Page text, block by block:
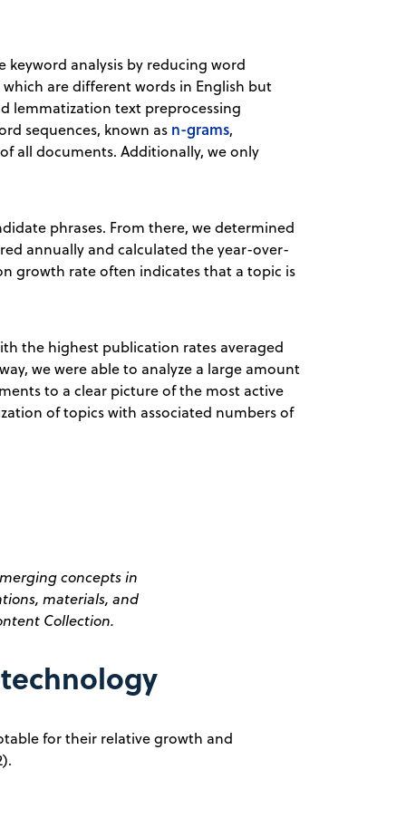
keyword analysis by reducing word
which are different words in English but
lemmatization text preprocessing
sequences, known as n-grams,
all documents. Additionally, we only
phrases. From there, we determined
annually and calculated the year-over-
growth rate often indicates that a topic is
the highest publication rates averaged
we were able to analyze a large amount
to a clear picture of the most active
of topics with associated numbers of
concepts in
materials, and
Collection.
for their relative growth and